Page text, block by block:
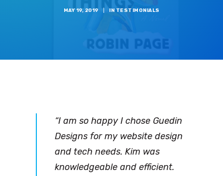
MAY 19, 2019 IN TESTIMONIALS
“I am so happy I chose Guedin
Designs for my website design
and tech needs. Kim was
knowledgeable and efficient.